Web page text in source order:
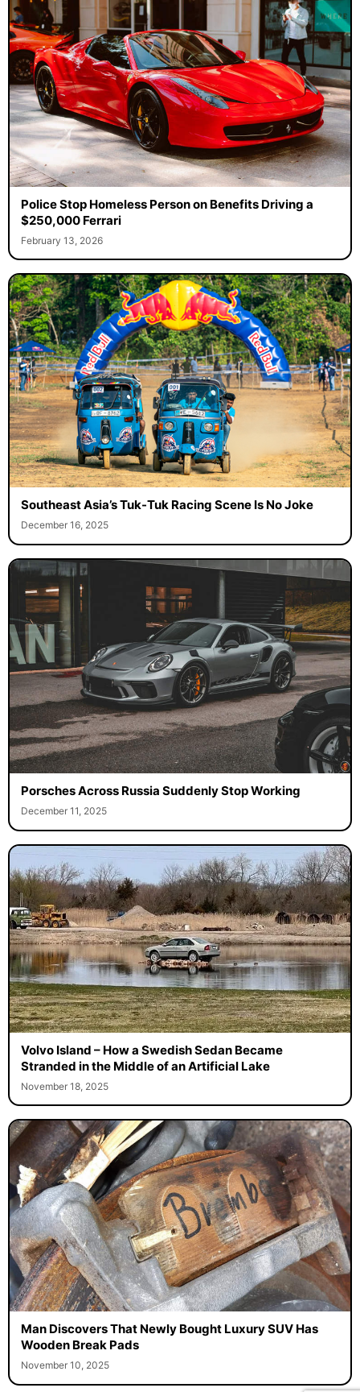
Police Stop Homeless Person on Benefits Driving a
$250,000 Ferrari
February 13, 2026
Southeast Asia’s Tuk-Tuk Racing Scene Is No Joke
December 16, 2025
Porsches Across Russia Suddenly Stop Working
December 11, 2025
Volvo Island – How a Swedish Sedan Became
Stranded in the Middle of an Artificial Lake
November 18, 2025
Man Discovers That Newly Bought Luxury SUV Has
Wooden Break Pads
November 10, 2025